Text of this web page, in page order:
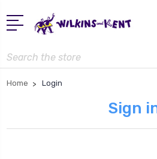
Search
Home Login
Sign